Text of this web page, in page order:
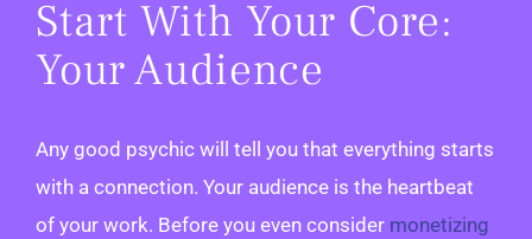
Start With Your Core:
Your Audience
Any good psychic will tell you that everything starts
with a connection. Your audience is the heartbeat
of your work. Before you even consider monetizing